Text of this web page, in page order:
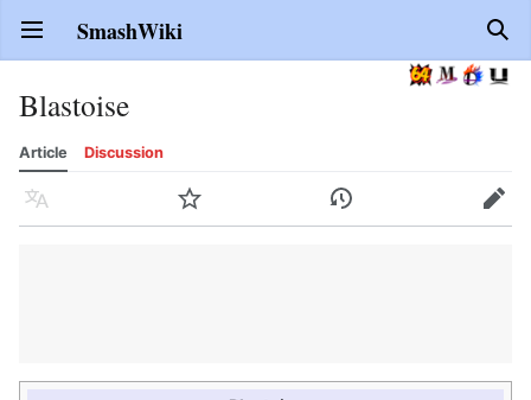
Open main menu SmashWiki
Blastoise
Article Discussion
Language Watch History Edit